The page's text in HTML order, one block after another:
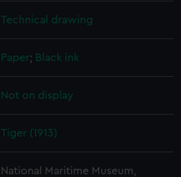
Technical drawing
Paper; Black ink
Not on display
Tiger (1913)
National Maritime Museum,